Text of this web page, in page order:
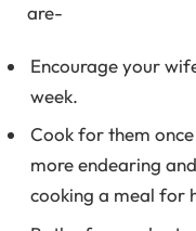
are-
Encourage your
week.
Cook for them
more endearing
cooking a meal for